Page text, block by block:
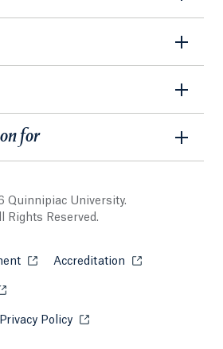
for
Quinnipiac University.
Rights Reserved.
Opens in a new tab or window.
Accreditation Opens in a new
in a new tab or window.
Policy Opens in a new tab or